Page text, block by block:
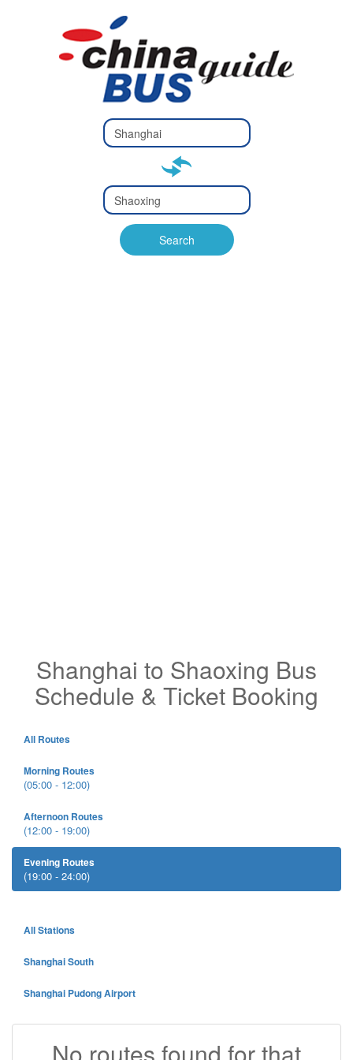
Type 2 or
more
Type 2 or more characters
Type 2 or
more
Type 2 or more characters
for results.
Search
Shanghai to Shaoxing Bus
Schedule & Ticket Booking
All Routes
Morning Routes
(05:00 - 12:00)
Afternoon Routes
(12:00 - 19:00)
Evening Routes
(19:00 - 24:00)
All Stations
Shanghai South
Shanghai Pudong Airport